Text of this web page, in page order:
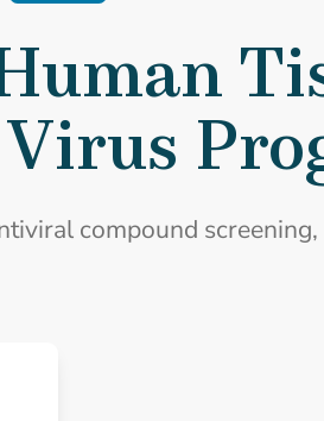
compound